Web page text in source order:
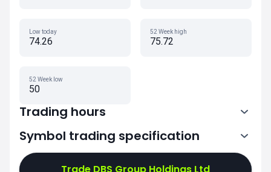
Low today
74.26
52 Week high
75.72
52 Week low
50
Trading hours
1:00-4:00
Symbol trading specification